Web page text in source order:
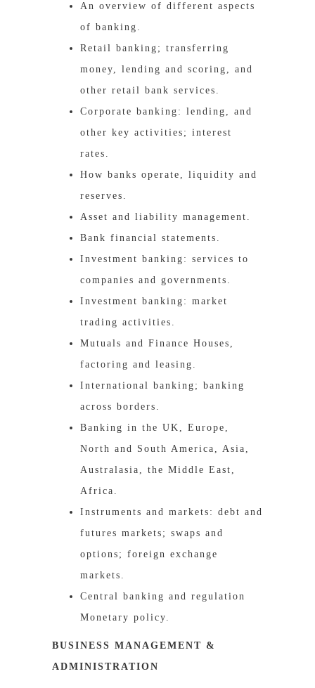
An overview of different aspects
of banking.
Retail banking; transferring
money, lending and scoring, and
other retail bank services.
Corporate banking: lending, and
other key activities; interest
rates.
How banks operate, liquidity and
reserves.
Asset and liability management.
Bank financial statements.
Investment banking: services to
companies and governments.
Investment banking: market
trading activities.
Mutuals and Finance Houses,
factoring and leasing.
International banking; banking
across borders.
Banking in the UK, Europe,
North and South America, Asia,
Australasia, the Middle East,
Africa.
Instruments and markets: debt and
futures markets; swaps and
options; foreign exchange
markets.
Central banking and regulation
Monetary policy.
BUSINESS MANAGEMENT &
ADMINISTRATION